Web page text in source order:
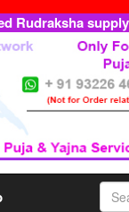
Rudraksha